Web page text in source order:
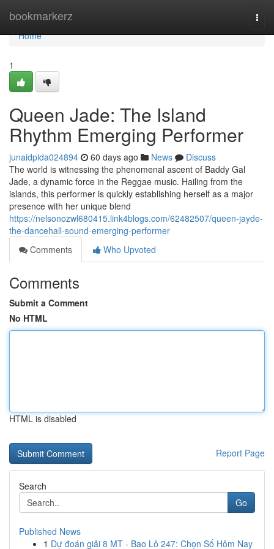
bookmarkerz
Home
Home
1
Queen Jade: The Island
Rhythm Emerging Performer
junaidplda024894 60 days ago News
Discuss
The world is witnessing the phenomenal ascent of Baddy Gal
Jade, a dynamic force in the Reggae music. Hailing from the
islands, this performer is quickly establishing herself as a major
presence with her unique blend
https://nelsonozwl680415.link4blogs.com/62482507/queen-jayde-
the-dancehall-sound-emerging-performer
Comments
Who Upvoted
Comments
Submit a Comment
No HTML
HTML is disabled
Report Page
Search
Go
Published News
1 Dự đoán giải 8 MT - Bao Lô 247: Chọn Số Hôm Nay